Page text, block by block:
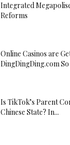
Integrated
Reforms
Online Casinos are
DingDingDing.com
Is TikTok’s Parent
Chinese State? In...